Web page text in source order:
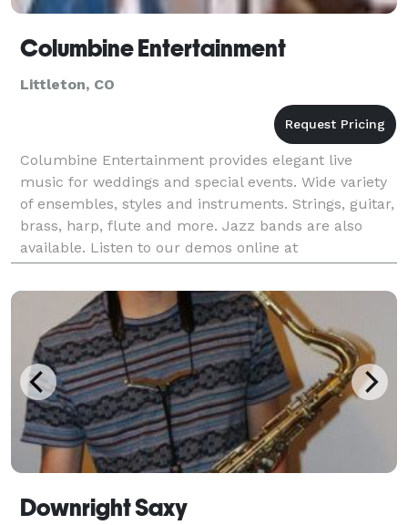
Columbine Entertainment
Littleton, CO
Columbine Entertainment provides elegant live
music for weddings and special events. Wide variety
of ensembles, styles and instruments. Strings, guitar,
brass, harp, flute and more. Jazz bands are also
available. Listen to our demos online at
www.columbineentertainment.com
Downright Saxy